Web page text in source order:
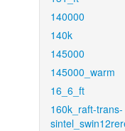
140000
140k
145000
145000_warm
16_6_ft
160k_raft-trans-